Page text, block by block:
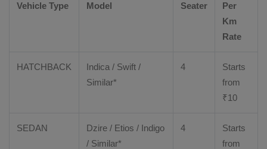
Vehicle Type Model Seater
Per
Km
Rate
HATCHBACK
Indica / Swift /
Similar*
4
Starts
from
₹10
SEDAN Dzire / Etios / Indigo
/ Similar*
4
Starts
from